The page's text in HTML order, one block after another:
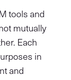
tools and
mutually
Each
in
and